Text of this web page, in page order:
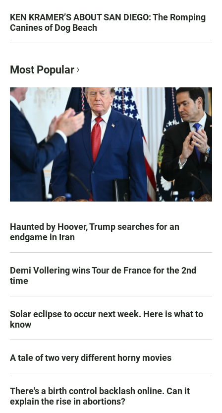
KEN KRAMER’S ABOUT SAN DIEGO: The Romping
Canines of Dog Beach
Most Popular
Haunted by Hoover, Trump searches for an
endgame in Iran
Demi Vollering wins Tour de France for the 2nd
time
Solar eclipse to occur next week. Here is what to
know
A tale of two very different horny movies
There's a birth control backlash online. Can it
explain the rise in abortions?